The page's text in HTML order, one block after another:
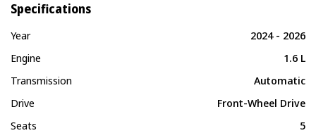
Specifications
Year
2024 - 2026
Engine
1.6 L
Transmission
Automatic
Drive
Front-Wheel Drive
Seats
5